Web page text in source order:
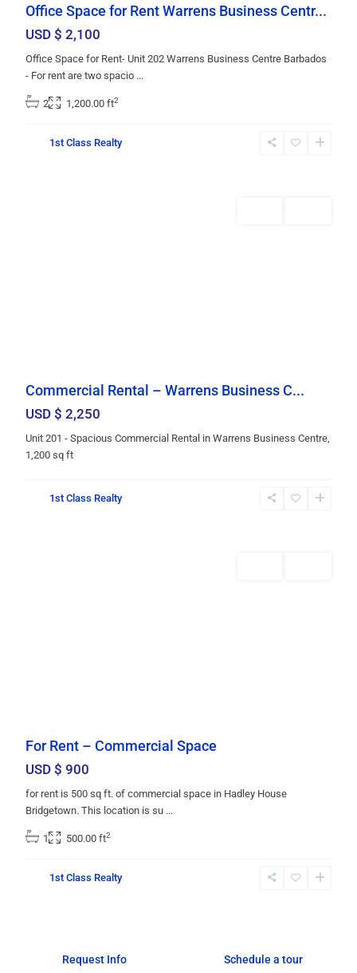
Office Space for Rent Warrens Business Centr...
USD $ 2,100
Office Space for Rent- Unit 202 Warrens Business Centre Barbados
- For rent are two spacio ...
2 1,200.00 ft2
1st Class Realty
Michael,
Commercial Rental – Warrens Business C...
USD $ 2,250
Unit 201 - Spacious Commercial Rental in Warrens Business Centre,
1,200 sq ft
1st Class Realty
Michael,
For Rent – Commercial Space
USD $ 900
for rent is 500 sq ft. of commercial space in Hadley House
Bridgetown. This location is su ...
1 500.00 ft2
1st Class Realty
Request Info Schedule a tour